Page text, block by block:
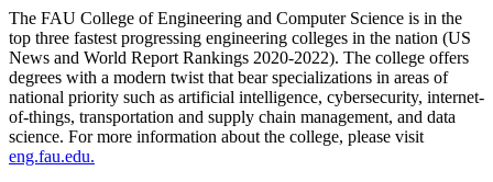
The FAU College of Engineering and Computer Science is in the
top three fastest progressing engineering colleges in the nation (US
News and World Report Rankings 2020-2022). The college offers
degrees with a modern twist that bear specializations in areas of
national priority such as artificial intelligence, cybersecurity, internet-
of-things, transportation and supply chain management, and data
science. For more information about the college, please visit
eng.fau.edu.